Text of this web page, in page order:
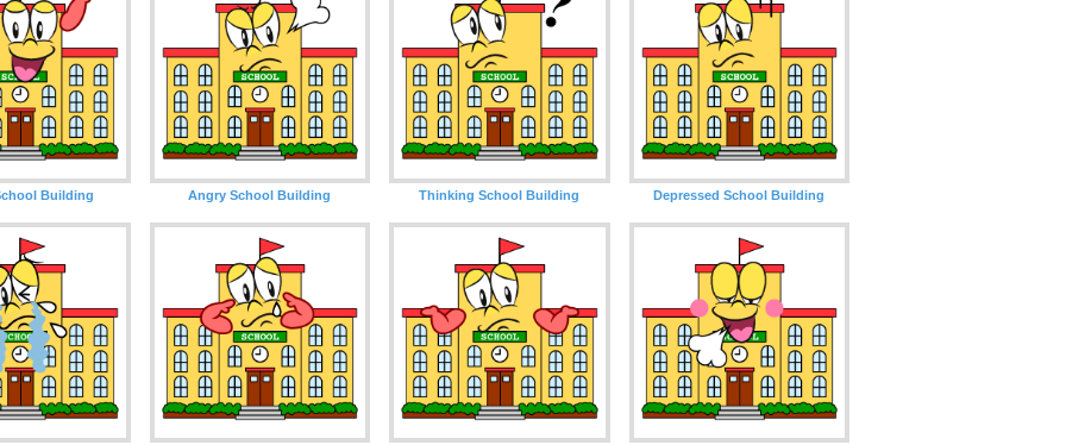
Building Angry School Building Thinking School Building Depressed School Building